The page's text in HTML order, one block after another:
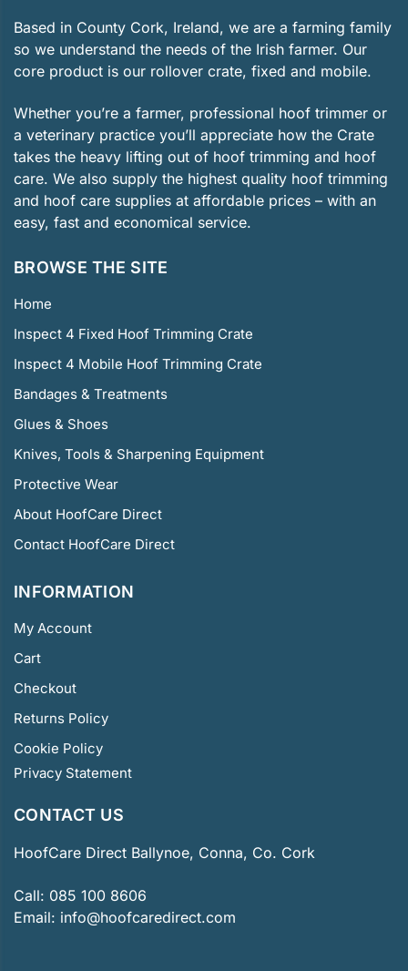
Based in County Cork, Ireland, we are a farming family
so we understand the needs of the Irish farmer. Our
core product is our rollover crate, fixed and mobile.
Whether you’re a farmer, professional hoof trimmer or
a veterinary practice you’ll appreciate how the Crate
takes the heavy lifting out of hoof trimming and hoof
care. We also supply the highest quality hoof trimming
and hoof care supplies at affordable prices – with an
easy, fast and economical service.
BROWSE THE SITE
Home
Inspect 4 Fixed Hoof Trimming Crate
Inspect 4 Mobile Hoof Trimming Crate
Bandages & Treatments
Glues & Shoes
Knives, Tools & Sharpening Equipment
Protective Wear
About HoofCare Direct
Contact HoofCare Direct
INFORMATION
My Account
Cart
Checkout
Returns Policy
Cookie Policy
Privacy Statement
CONTACT US
HoofCare Direct Ballynoe, Conna, Co. Cork
Call: 085 100 8606
Email: info@hoofcaredirect.com